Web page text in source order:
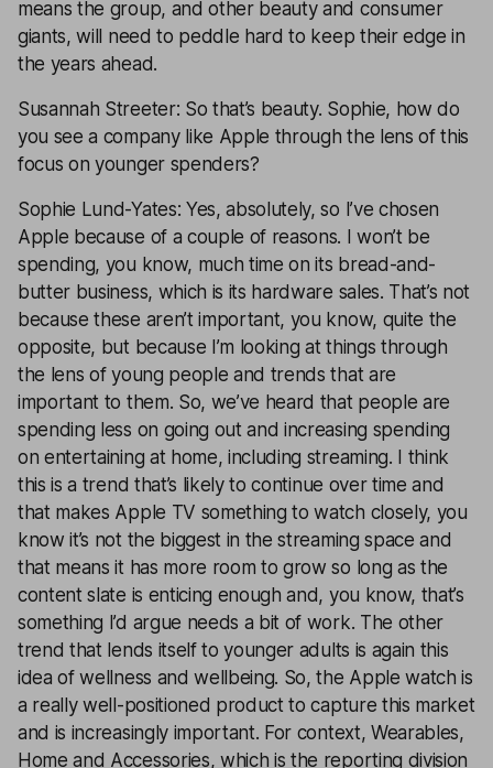
means the group, and other beauty and consumer
giants, will need to peddle hard to keep their edge in
the years ahead.
Susannah Streeter: So that’s beauty. Sophie, how do
you see a company like Apple through the lens of this
focus on younger spenders?
Sophie Lund-Yates: Yes, absolutely, so I’ve chosen
Apple because of a couple of reasons. I won’t be
spending, you know, much time on its bread-and-
butter business, which is its hardware sales. That’s not
because these aren’t important, you know, quite the
opposite, but because I’m looking at things through
the lens of young people and trends that are
important to them. So, we’ve heard that people are
spending less on going out and increasing spending
on entertaining at home, including streaming. I think
this is a trend that’s likely to continue over time and
that makes Apple TV something to watch closely, you
know it’s not the biggest in the streaming space and
that means it has more room to grow so long as the
content slate is enticing enough and, you know, that’s
something I’d argue needs a bit of work. The other
trend that lends itself to younger adults is again this
idea of wellness and wellbeing. So, the Apple watch is
a really well-positioned product to capture this market
and is increasingly important. For context, Wearables,
Home and Accessories, which is the reporting division